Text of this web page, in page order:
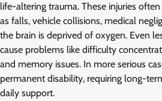
life-altering trauma. These injuries
as falls, vehicle collisions, medical
the brain is deprived of oxygen. Even
cause problems like difficulty
and memory issues. In more serious
permanent disability, requiring long-
daily support.